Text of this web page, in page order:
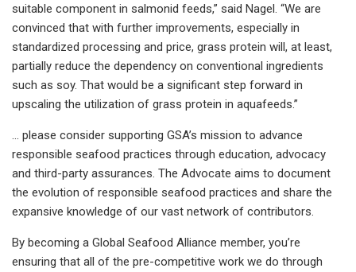
suitable component in salmonid feeds,” said Nagel. “We are
convinced that with further improvements, especially in
standardized processing and price, grass protein will, at least,
partially reduce the dependency on conventional ingredients
such as soy. That would be a significant step forward in
upscaling the utilization of grass protein in aquafeeds.”
… please consider supporting GSA’s mission to advance
responsible seafood practices through education, advocacy
and third-party assurances. The Advocate aims to document
the evolution of responsible seafood practices and share the
expansive knowledge of our vast network of contributors.
By becoming a Global Seafood Alliance member, you’re
ensuring that all of the pre-competitive work we do through